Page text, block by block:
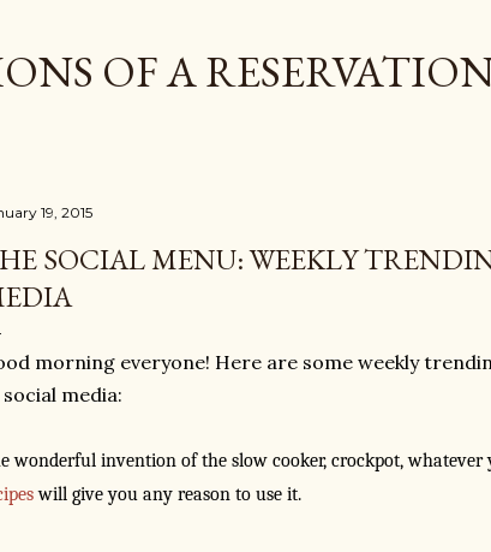
OF A
19, 2015
SOCIAL MENU: WEEKLY
morning everyone! Here are some weekly
media:
wonderful invention of the slow cooker, crockpot,
will give you any reason to use it.